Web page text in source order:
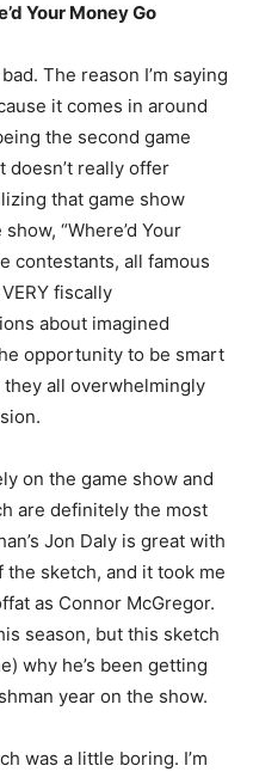
Your Money Go
The reason I’m saying
it comes in around
the second game
doesn’t really offer
that game show
“Where’d Your
contestants, all famous
fiscally
about imagined
opportunity to be smart
all overwhelmingly
on the game show and
are definitely the most
Jon Daly is great with
sketch, and it took me
as Connor McGregor.
season, but this sketch
why he’s been getting
year on the show.
was a little boring. I’m